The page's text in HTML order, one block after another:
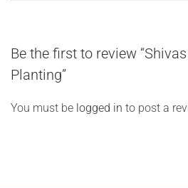
Be the first to review
Planting”
You must be logged in to post a